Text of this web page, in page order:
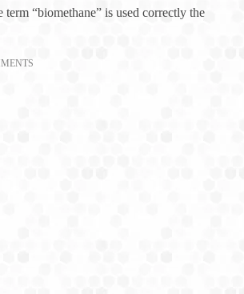
“biomethane” is used correctly the